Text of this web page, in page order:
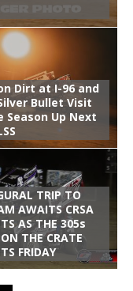
Dirt at I-96 and
Bullet Visit
Season Up Next
TRIP TO
AWAITS CRSA
AS THE 305s
THE CRATE
FRIDAY